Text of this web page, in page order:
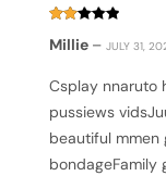
Rated
2
5
Millie – JULY 31,
Csplay nnaruto
pussiews
beautiful mmen
bondageFamily